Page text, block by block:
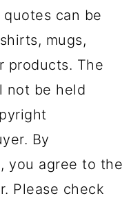
can be
mugs,
products. The
not be held
By
you agree to the
Please check